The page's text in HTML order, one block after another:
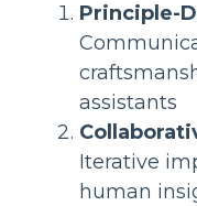
Principle-
assistants
Iterative
human